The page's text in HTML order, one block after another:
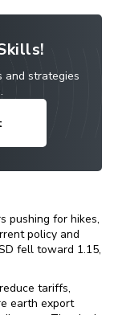
and strategies
pushing for hikes,
policy and
fell toward 1.15,
tariffs,
earth export